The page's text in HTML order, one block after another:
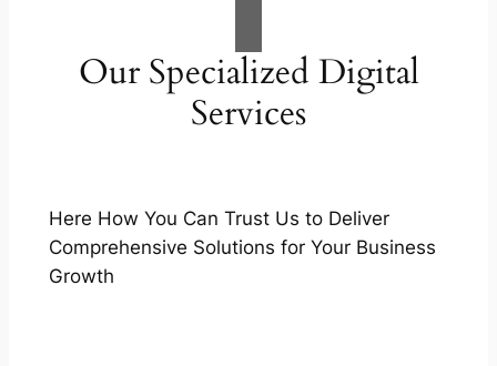
Our Specialized Digital
Services
Here How You Can Trust Us to Deliver
Comprehensive Solutions for Your Business
Growth